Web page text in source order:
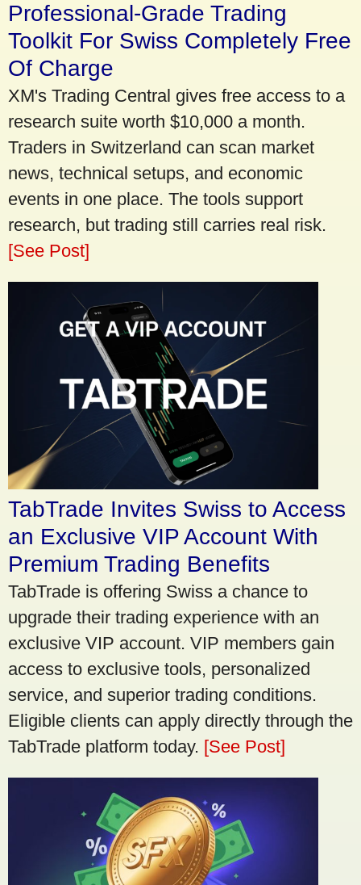
Professional-Grade Trading
Toolkit For Swiss Completely Free
Of Charge
XM's Trading Central gives free access to a
research suite worth $10,000 a month.
Traders in Switzerland can scan market
news, technical setups, and economic
events in one place. The tools support
research, but trading still carries real risk.
[See Post]
TabTrade Invites Swiss to Access
an Exclusive VIP Account With
Premium Trading Benefits
TabTrade is offering Swiss a chance to
upgrade their trading experience with an
exclusive VIP account. VIP members gain
access to exclusive tools, personalized
service, and superior trading conditions.
Eligible clients can apply directly through the
TabTrade platform today. [See Post]